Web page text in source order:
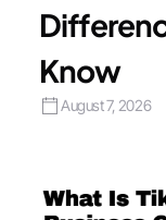
Know
August 7, 2026